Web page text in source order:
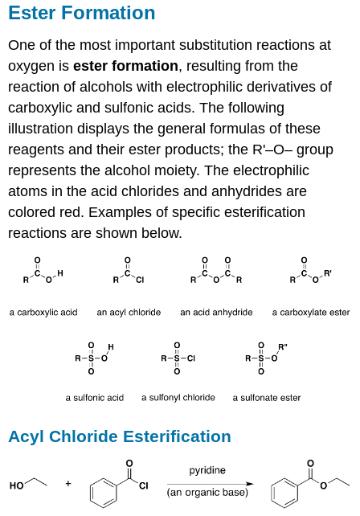
Ester Formation
One of the most important substitution reactions at
oxygen isester formation, resulting from the
reaction of alcohols with electrophilic derivatives of
carboxylic and sulfonic acids. The following
illustration displays the general formulas of these
reagents and their ester products; the R'–O– group
represents the alcohol moiety. The electrophilic
atoms in the acid chlorides and anhydrides are
colored red. Examples of specific esterification
reactions are shown below.
Acyl Chloride Esterification